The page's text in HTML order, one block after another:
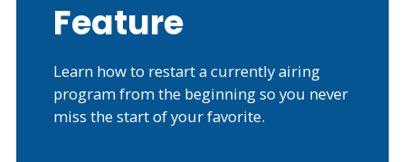
Feature
Learn how to restart a currently airing
program from the beginning so you never
miss the start of your favorite.